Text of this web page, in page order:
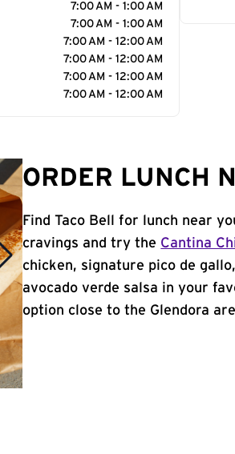
7:00 AM - 1:00 AM
7:00 AM - 1:00 AM
7:00 AM - 12:00 AM
7:00 AM - 12:00 AM
7:00 AM - 12:00 AM
7:00 AM - 12:00 AM
ORDER LUNCH
Find Taco Bell for lunch near
cravings and try the Cantina
chicken, signature pico de
avocado verde salsa in your
option close to the Glendora